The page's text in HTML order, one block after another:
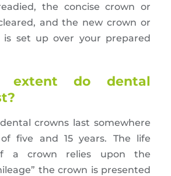
the concise crown or
and the new crown or
is set up over your prepared
extent do dental
crowns last somewhere
five and 15 years. The life
a crown relies upon the
the crown is presented